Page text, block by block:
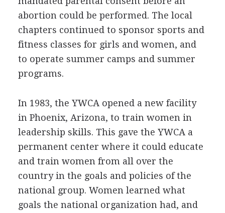
abortion could be performed. The local
chapters continued to sponsor sports and
fitness classes for girls and women, and
to operate summer camps and summer
programs.
In 1983, the YWCA opened a new facility
in Phoenix, Arizona, to train women in
leadership skills. This gave the YWCA a
permanent center where it could educate
and train women from all over the
country in the goals and policies of the
national group. Women learned what
goals the national organization had, and